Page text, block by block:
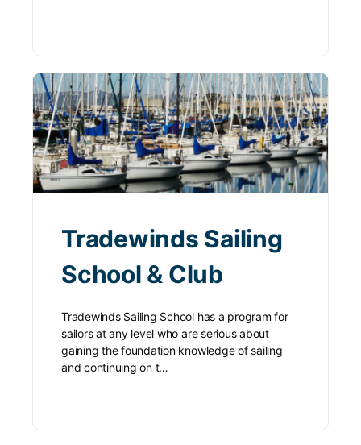
Tradewinds Sailing
School & Club
Tradewinds Sailing School has a program for
sailors at any level who are serious about
gaining the foundation knowledge of sailing
and continuing on t…